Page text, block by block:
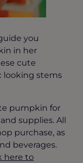
you
in her
cute
looking stems
pumpkin for
supplies. All
purchase, as
beverages.
here to